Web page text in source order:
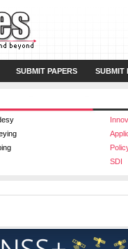
SUBMIT PAPERS SUBMIT
SDI